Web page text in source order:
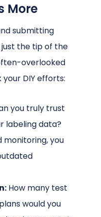
More
submitting
the tip of the
overlooked
DIY efforts:
you truly trust
labeling data?
you
How many test
would you